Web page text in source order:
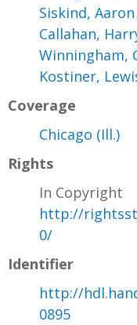
Siskind, Aaron
Callahan,
Winningham,
Kostiner,
Coverage
Chicago (Ill.)
Rights
In Copyright
http://
0/
Identifier
http://
0895